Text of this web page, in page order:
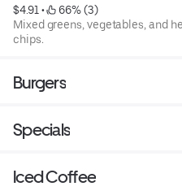
$4.91 •
66% (3)
Mixed greens, vegetables, and
chips.
Burgers
Specials
Iced Coffee